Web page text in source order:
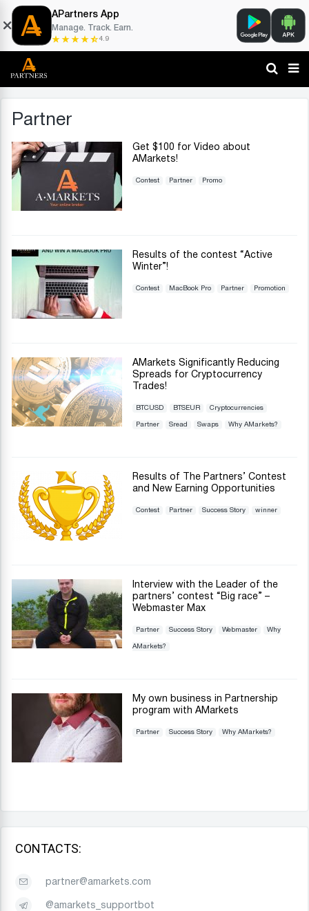
APartners App
Manage. Track. Earn.
4.9
Partner
Get $100 for Video about
AMarkets!
Contest Partner Promo
Results of the contest “Active
Winter”!
Contest MacBook Pro Partner Promotion
AMarkets Significantly Reducing
Spreads for Cryptocurrency
Trades!
BTCUSD BTSEUR Cryptocurrencies
Partner Sread Swaps Why AMarkets?
Results of The Partners’ Contest
and New Earning Opportunities
Contest Partner Success Story winner
Interview with the Leader of the
partners’ contest “Big race” –
Webmaster Max
Partner Success Story Webmaster Why
AMarkets?
My own business in Partnership
program with AMarkets
Partner Success Story Why AMarkets?
CONTACTS:
partner@amarkets.com
@amarkets_supportbot